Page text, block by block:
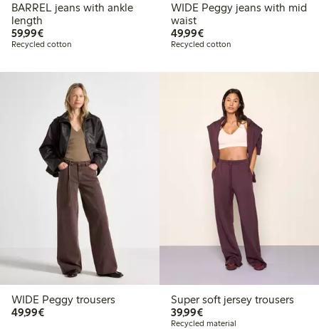
BARREL jeans with ankle
length
59,99€€59.99
Recycled cotton
WIDE Peggy jeans with mid
waist
49,99€€49.99
Recycled cotton
WIDE Peggy trousers
49,99€€49.99
Super soft jersey trousers
39,99€€39.99
Recycled material